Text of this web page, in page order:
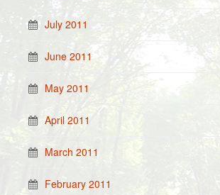
July 2011
June 2011
May 2011
April 2011
March 2011
February 2011